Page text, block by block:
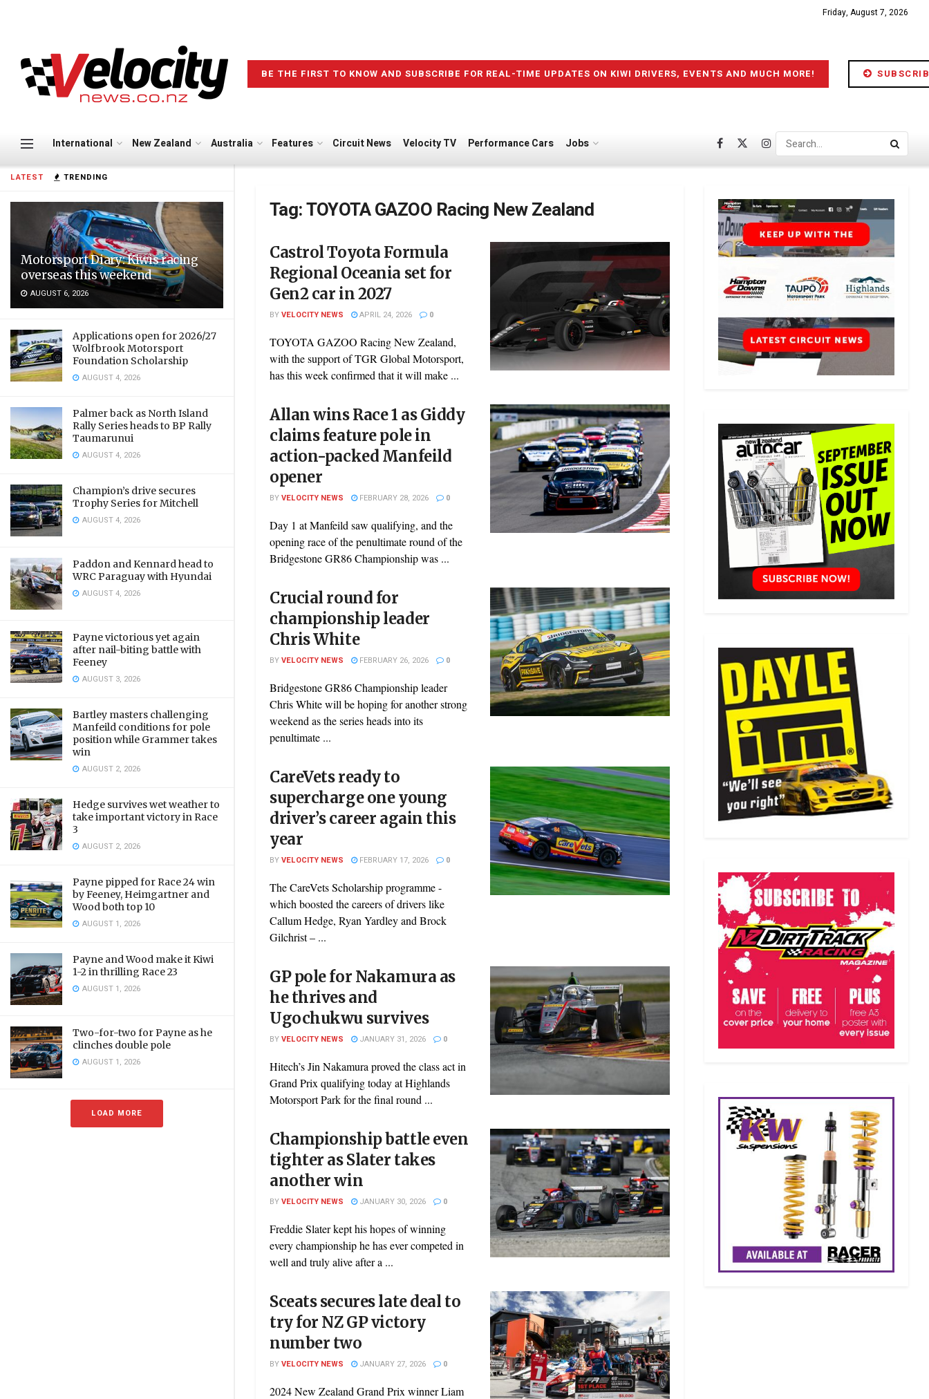
LATEST TRENDING
Motorsport Diary: Kiwis racing
overseas this weekend
AUGUST 6, 2026
Applications open for 2026/27
Wolfbrook Motorsport
Foundation Scholarship
AUGUST 4, 2026
Palmer back as North Island
Rally Series heads to BP Rally
Taumarunui
AUGUST 4, 2026
Champion’s drive secures
Trophy Series for Mitchell
AUGUST 4, 2026
Paddon and Kennard head to
WRC Paraguay with Hyundai
AUGUST 4, 2026
Payne victorious yet again
after nail-biting battle with
Feeney
AUGUST 3, 2026
Bartley masters challenging
Manfeild conditions for pole
position while Grammer takes
win
AUGUST 2, 2026
Hedge survives wet weather to
take important victory in Race
3
AUGUST 2, 2026
Payne pipped for Race 24 win
by Feeney, Heimgartner and
Wood both top 10
AUGUST 1, 2026
Payne and Wood make it Kiwi
1-2 in thrilling Race 23
AUGUST 1, 2026
Two-for-two for Payne as he
clinches double pole
AUGUST 1, 2026
LOAD MORE
Friday, August 7, 2026
BE THE FIRST TO KNOW AND SUBSCRIBE FOR REAL-TIME UPDATES ON KIWI DRIVERS, EVENTS AND MUCH MORE!
International New Zealand Australia Features Circuit News Velocity TV Performance Cars Jobs
Tag:TOYOTA GAZOO Racing New Zealand
Castrol Toyota Formula
Regional Oceania set for
Gen2 car in 2027
BYVELOCITY NEWS APRIL 24, 2026 0
TOYOTA GAZOO Racing New Zealand,
with the support of TGR Global Motorsport,
has this week confirmed that it will make ...
Allan wins Race 1 as Giddy
claims feature pole in
action-packed Manfeild
opener
BYVELOCITY NEWS FEBRUARY 28, 2026 0
Day 1 at Manfeild saw qualifying, and the
opening race of the penultimate round of the
Bridgestone GR86 Championship was ...
Crucial round for
championship leader
Chris White
BYVELOCITY NEWS FEBRUARY 26, 2026 0
Bridgestone GR86 Championship leader
Chris White will be hoping for another strong
weekend as the series heads into its
penultimate ...
CareVets ready to
supercharge one young
driver’s career again this
year
BYVELOCITY NEWS FEBRUARY 17, 2026 0
The CareVets Scholarship programme -
which boosted the careers of drivers like
Callum Hedge, Ryan Yardley and Brock
Gilchrist – ...
GP pole for Nakamura as
he thrives and
Ugochukwu survives
BYVELOCITY NEWS JANUARY 31, 2026 0
Hitech’s Jin Nakamura proved the class act in
Grand Prix qualifying today at Highlands
Motorsport Park for the final round ...
Championship battle even
tighter as Slater takes
another win
BYVELOCITY NEWS JANUARY 30, 2026 0
Freddie Slater kept his hopes of winning
every championship he has ever competed in
well and truly alive after a ...
Sceats secures late deal to
try for NZ GP victory
number two
BYVELOCITY NEWS JANUARY 27, 2026 0
2024 New Zealand Grand Prix winner Liam